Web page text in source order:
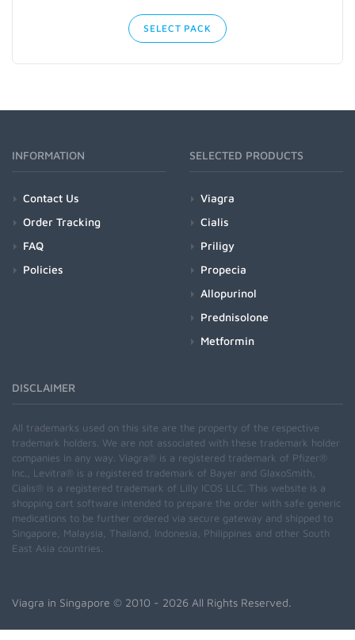
SELECT PACK
INFORMATION
Contact Us
Order Tracking
FAQ
Policies
SELECTED PRODUCTS
Viagra
Cialis
Priligy
Propecia
Allopurinol
Prednisolone
Metformin
DISCLAIMER
All trademarks used on this site are the property of the respective
trademark holders. We are not associated with these trademark holder
companies in any way. Viagra® is a registered trademark of Pfizer®
Inc., Levitra® is a registered trademark of Bayer and GlaxoSmith,
Cialis® is a registered trademark of Lilly ICOS LLC. This website is a
shopping cart software intended to prepare the order with safe generic
medications to be further ordered via secure gateway and shipped to
Singapore, Malaysia, Thailand, Indonesia, Philippines and other South
East Asia countries.
Viagra in Singapore © 2010 - 2026 All Rights Reserved.